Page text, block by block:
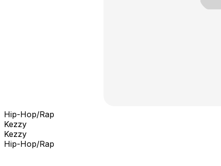
Hip-Hop/Rap
Kezzy
Kezzy
Hip-Hop/Rap